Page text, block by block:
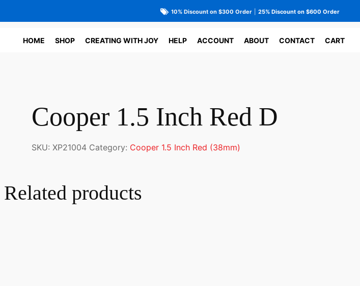
10% Discount on $300 Order 25% Discount on $600 Order
HOME SHOP CREATING WITH JOY HELP ACCOUNT ABOUT CONTACT CART
Cooper 1.5 Inch Red D
SKU: XP21004 Category: Cooper 1.5 Inch Red (38mm)
Related products